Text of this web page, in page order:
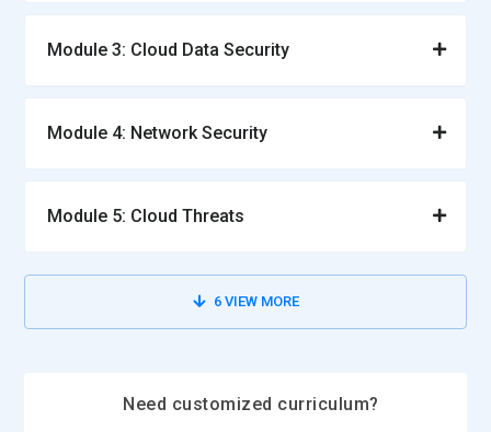
Module 3: Cloud Data Security
Module 4: Network Security
Module 5: Cloud Threats
6VIEW MORE
Need customized curriculum?